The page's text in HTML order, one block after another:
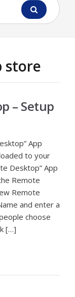
store
– Setup
App
to your
Desktop” App
Remote
Remote
and enter a
choose
[…]